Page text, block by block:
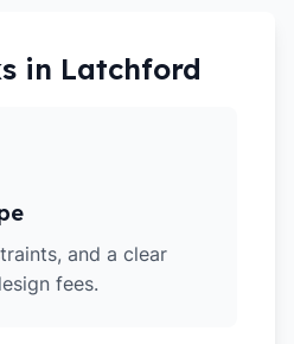
in Latchford
and a clear
fees.